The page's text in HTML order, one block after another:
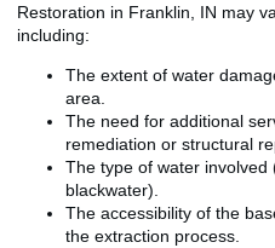
Restoration in Franklin, IN may
including:
The extent of water
area.
The need for additional
remediation or structural
The type of water involved
blackwater).
The accessibility of the
the extraction process.